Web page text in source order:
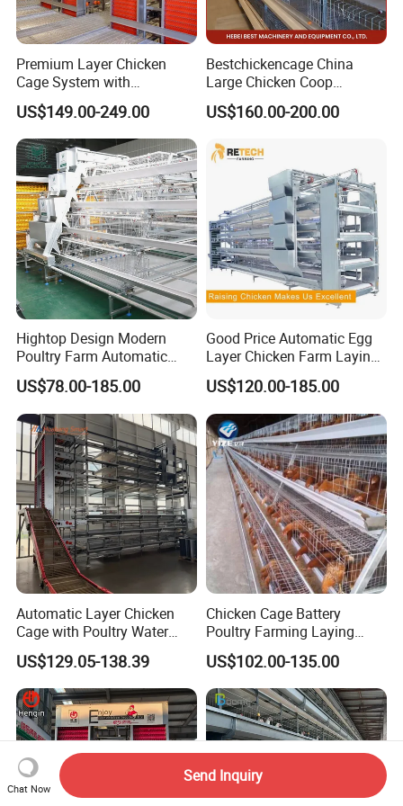
Premium Layer Chicken
Cage System with
Automatic Feeding and
Drinking Egg Collection
Automatic Manure Removal
System Solutions
US$149.00-249.00
Bestchickencage China
Large Chicken Coop
Manufacturing H Frame
Automatic Boriler Cages
Level Sentinel Chicken Coop
US$160.00-200.00
Hightop Design Modern
Poultry Farm Automatic
Galvanized 3 4 Tiers A Type
Battery Egg Chicken Layer
Cage
US$78.00-185.00
Good Price Automatic Egg
Layer Chicken Farm Laying
Hens Poultry Battery Cages
for Sale
US$120.00-185.00
Automatic Layer Chicken
Cage with Poultry Water
Line for Small Farm Poultry
US$129.05-138.39
Chicken Cage Battery
Poultry Farming Laying
Hens Equipment Hens Coop
US$102.00-135.00
Chat Now
Send Inquiry